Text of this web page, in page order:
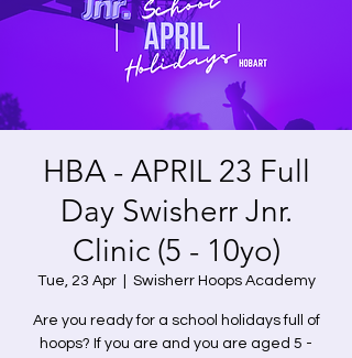
HBA - APRIL 23 Full
Day Swisherr Jnr.
Clinic (5 - 10yo)
Tue, 23 Apr
  |
Swisherr Hoops Academy
Are you ready for a school holidays full of
hoops? If you are and you are aged 5 -